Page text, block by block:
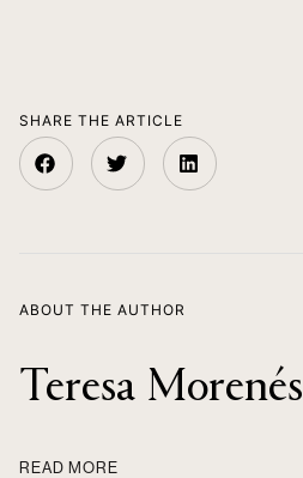
SHARE THE ARTICLE
ABOUT THE AUTHOR
Teresa Morenés
READ MORE